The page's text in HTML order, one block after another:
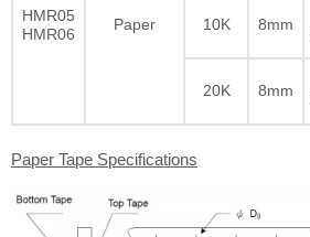
HMR05
HMR06
Paper 10K 8mm
20K 8mm
Paper Tape Specifications